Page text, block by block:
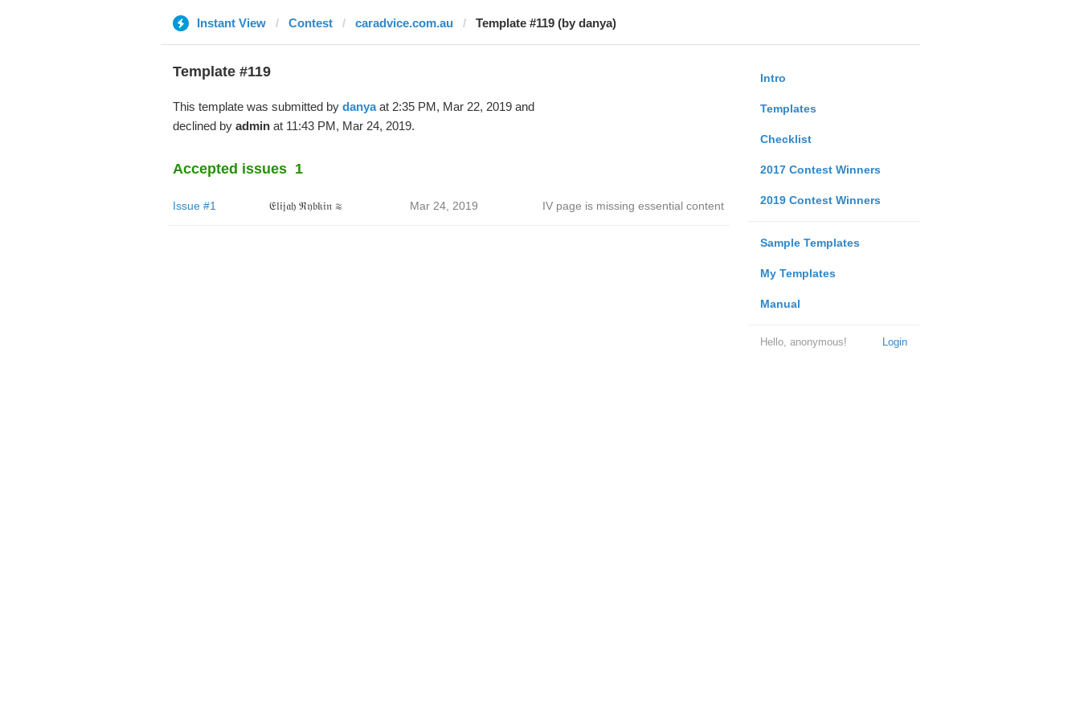
Instant View Contest caradvice.com.au Template #119 (by danya)
Intro
Templates
Checklist
2017 Contest Winners
2019 Contest Winners
Sample Templates
My Templates
Manual
Login
Hello, anonymous!
Template #119
This template was submitted by danyaat 2:35 PM, Mar 22, 2019 and
declined by adminat 11:43 PM, Mar 24, 2019.
Accepted issues 1
Issue #1 𝔈𝔩𝔦𝔧𝔞𝔥 ℜ𝔶𝔟𝔨𝔦𝔫 ≋ Mar 24, 2019 IV page is missing essential content